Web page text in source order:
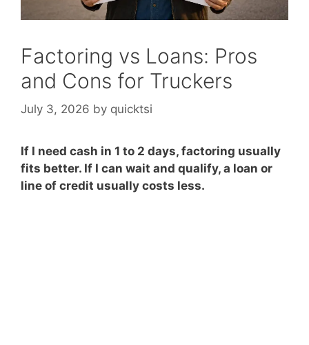
Factoring vs Loans: Pros
and Cons for Truckers
July 3, 2026 by quicktsi
If I need cash in 1 to 2 days, factoring usually
fits better. If I can wait and qualify, a loan or
line of credit usually costs less.